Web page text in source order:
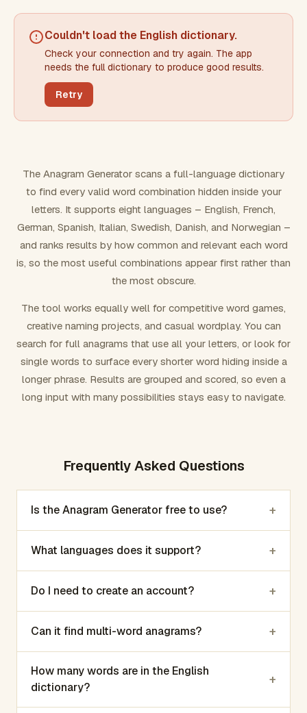
Min words Max words
Min letters/word Max letters/word
FILTERING
Exclude word(s)
FORMATTING
Number results
Couldn't load the English dictionary.
Check your connection and try again. The app
needs the full dictionary to produce good results.
Retry
The Anagram Generator scans a full-language dictionary
to find every valid word combination hidden inside your
letters. It supports eight languages – English, French,
German, Spanish, Italian, Swedish, Danish, and Norwegian –
and ranks results by how common and relevant each word
is, so the most useful combinations appear first rather than
the most obscure.
The tool works equally well for competitive word games,
creative naming projects, and casual wordplay. You can
search for full anagrams that use all your letters, or look for
single words to surface every shorter word hiding inside a
longer phrase. Results are grouped and scored, so even a
long input with many possibilities stays easy to navigate.
Frequently Asked Questions
Is the Anagram Generator free to use? +
What languages does it support? +
Do I need to create an account? +
Can it find multi-word anagrams? +
How many words are in the English
dictionary?
+